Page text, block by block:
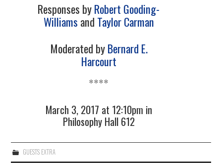
Responses byRobert Gooding-
Williams and Taylor Carman
Moderated byBernard E.
Harcourt
****
March 3, 2017 at 12:10pm in
Philosophy Hall 612
GUESTS EXTRA